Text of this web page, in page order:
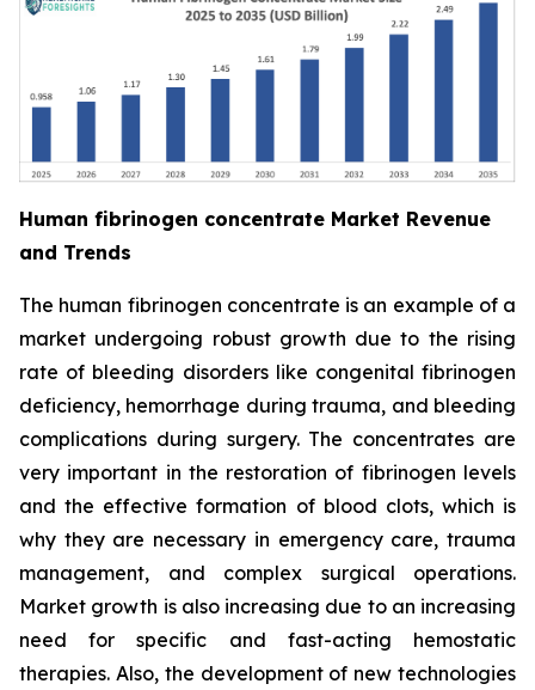
Human fibrinogen concentrate Market Revenue
and Trends
The human fibrinogen concentrate is an example of a
market undergoing robust growth due to the rising
rate of bleeding disorders like congenital fibrinogen
deficiency, hemorrhage during trauma, and bleeding
complications during surgery. The concentrates are
very important in the restoration of fibrinogen levels
and the effective formation of blood clots, which is
why they are necessary in emergency care, trauma
management, and complex surgical operations.
Market growth is also increasing due to an increasing
need for specific and fast-acting hemostatic
therapies. Also, the development of new technologies